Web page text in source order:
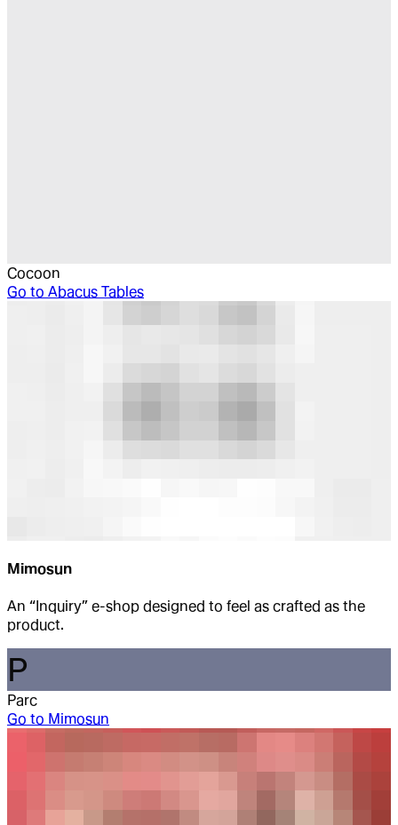
Cocoon
Go to Abacus Tables
Mimosun
An “Inquiry” e-shop designed to feel as crafted as the
product.
P
Parc
Go to Mimosun